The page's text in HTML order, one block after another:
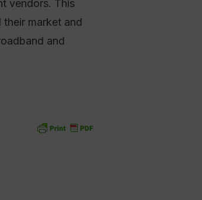
vendors. This
market and
and